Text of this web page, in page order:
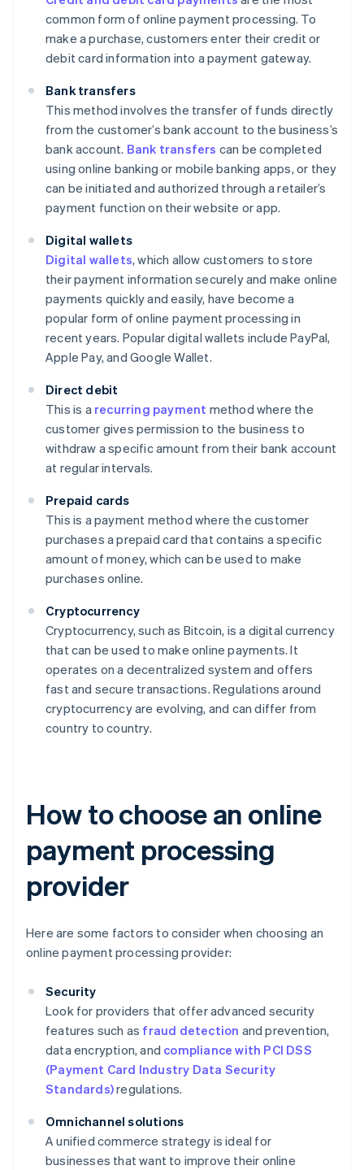
common form of online payment processing. To
make a purchase, customers enter their credit or
debit card information into a payment gateway.
Bank transfers
This method involves the transfer of funds directly
from the customer’s bank account to the business’s
bank account. Bank transfers can be completed
using online banking or mobile banking apps, or they
can be initiated and authorized through a retailer’s
payment function on their website or app.
Digital wallets
Digital wallets, which allow customers to store
their payment information securely and make online
payments quickly and easily, have become a
popular form of online payment processing in
recent years. Popular digital wallets include PayPal,
Apple Pay, and Google Wallet.
Direct debit
This is a recurring payment method where the
customer gives permission to the business to
withdraw a specific amount from their bank account
at regular intervals.
Prepaid cards
This is a payment method where the customer
purchases a prepaid card that contains a specific
amount of money, which can be used to make
purchases online.
Cryptocurrency
Cryptocurrency, such as Bitcoin, is a digital currency
that can be used to make online payments. It
operates on a decentralized system and offers
fast and secure transactions. Regulations around
cryptocurrency are evolving, and can differ from
country to country.
How to choose an online
payment processing
provider
Here are some factors to consider when choosing an
online payment processing provider:
Security
Look for providers that offer advanced security
features such as fraud detection and prevention,
data encryption, and compliance with PCI DSS
(Payment Card Industry Data Security
Standards)regulations.
Omnichannel solutions
A unified commerce strategy is ideal for
businesses that want to improve their online